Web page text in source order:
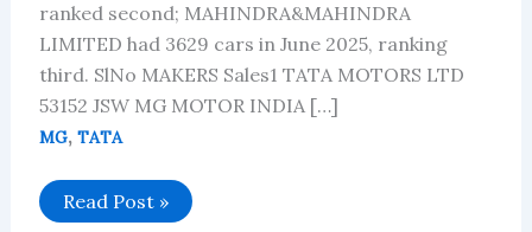
ranked second; MAHINDRA&MAHINDRA
LIMITED had 3629 cars in June 2025, ranking
third. SlNo MAKERS Sales1 TATA MOTORS LTD
53152 JSW MG MOTOR INDIA […]
MG, TATA
Sales
data
Read Post »